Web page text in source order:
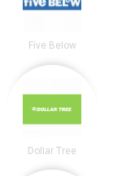
Five Below
Dollar Tree